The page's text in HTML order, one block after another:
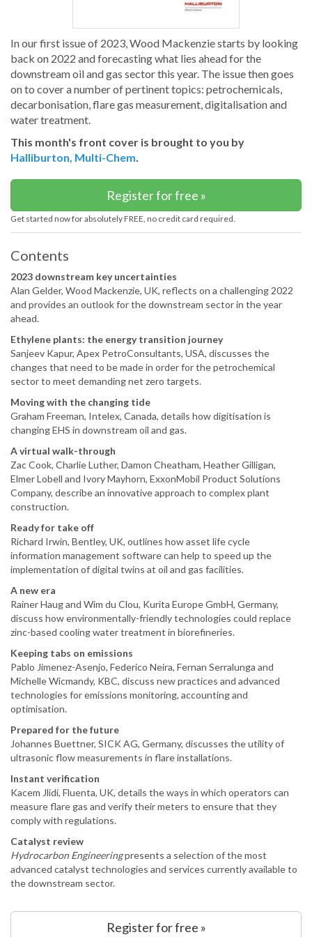
In our first issue of 2023, Wood Mackenzie starts by looking
back on 2022 and forecasting what lies ahead for the
downstream oil and gas sector this year. The issue then goes
on to cover a number of pertinent topics: petrochemicals,
decarbonisation, flare gas measurement, digitalisation and
water treatment.
This month's front cover is brought to you by
Halliburton, Multi-Chem
Register for free »
Get started now for absolutely FREE, no credit card required.
Contents
2023 downstream key uncertainties
Alan Gelder, Wood Mackenzie, UK, reflects on a challenging 2022
and provides an outlook for the downstream sector in the year
ahead.
Ethylene plants: the energy transition journey
Sanjeev Kapur, Apex PetroConsultants, USA, discusses the
changes that need to be made in order for the petrochemical
sector to meet demanding net zero targets.
Moving with the changing tide
Graham Freeman, Intelex, Canada, details how digitisation is
changing EHS in downstream oil and gas.
A virtual walk-through
Zac Cook, Charlie Luther, Damon Cheatham, Heather Gilligan,
Elmer Lobell and Ivory Mayhorn, ExxonMobil Product Solutions
Company, describe an innovative approach to complex plant
construction.
Ready for take off
Richard Irwin, Bentley, UK, outlines how asset life cycle
information management software can help to speed up the
implementation of digital twins at oil and gas facilities.
A new era
Rainer Haug and Wim du Clou, Kurita Europe GmbH, Germany,
discuss how environmentally-friendly technologies could replace
zinc-based cooling water treatment in biorefineries.
Keeping tabs on emissions
Pablo Jimenez-Asenjo, Federico Neira, Fernan Serralunga and
Michelle Wicmandy, KBC, discuss new practices and advanced
technologies for emissions monitoring, accounting and
optimisation.
Prepared for the future
Johannes Buettner, SICK AG, Germany, discusses the utility of
ultrasonic flow measurements in flare installations.
Instant verification
Kacem Jlidi, Fluenta, UK, details the ways in which operators can
measure flare gas and verify their meters to ensure that they
comply with regulations.
Catalyst review
Hydrocarbon Engineeringpresents a selection of the most
advanced catalyst technologies and services currently available to
the downstream sector.
Register for free »